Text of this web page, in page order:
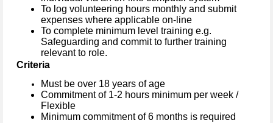
To log volunteering hours monthly and submit
expenses where applicable on-line
To complete minimum level training e.g.
Safeguarding and commit to further training
relevant to role.
Criteria
Must be over 18 years of age
Commitment of 1-2 hours minimum per week /
Flexible
Minimum commitment of 6 months is required